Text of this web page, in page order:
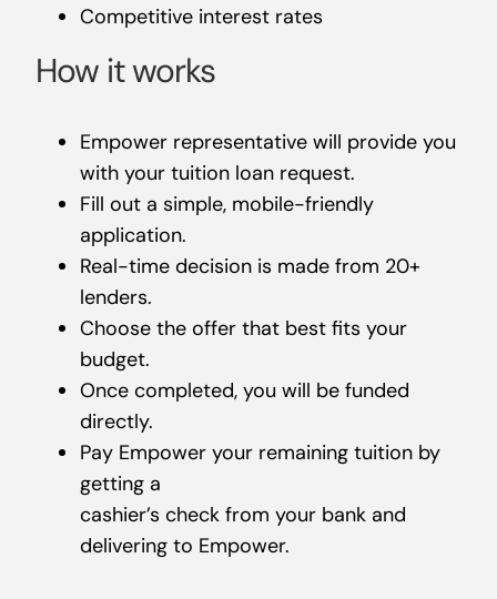
Competitive interest rates
How it works
Empower representative will provide you
with your tuition loan request.
Fill out a simple, mobile-friendly
application.
Real-time decision is made from 20+
lenders.
Choose the offer that best fits your
budget.
Once completed, you will be funded
directly.
Pay Empower your remaining tuition by
getting a
cashier’s check from your bank and
delivering to Empower.